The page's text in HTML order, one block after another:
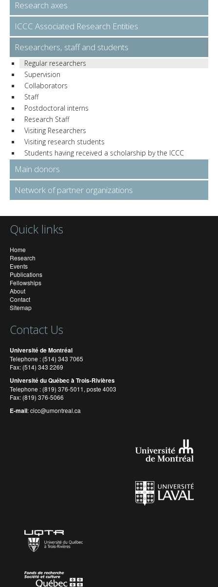
Research axes
ICCC Associated Research Entities
Researchers, staff and students
Regular researchers
Supervision
Collaborators
Staff
Postdoctoral interns
Research Staff
Visiting Researchers
Visiting research students
Students having received a scholarship by the ICCC
Main donors
Network of partner organizations
Quick links
Home
Research
Events
Publications
Fellowships
About
Contact
Sitemap
Contact Us
Université de Montréal
Telephone : (514) 343 7065
Fax: (514) 343 2269
Université du Québec à Trois-Rivières
Telephone : (819) 376-5011, poste 4003
Fax: (819) 376-5066
E-mail:cicc@umontreal.ca